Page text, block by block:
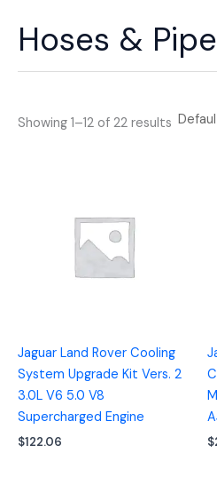
Hoses &
Showing 1–12 of 22 results
Jaguar Land Rover Cooling
System Upgrade Kit Vers. 2
3.0L V6 5.0 V8
Supercharged Engine
$122.06 $